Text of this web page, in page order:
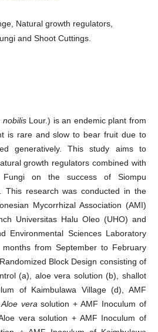
Natural growth regulators,
and Shoot Cuttings.
nobilis Lour.) is an endemic plant from
is rare and slow to bear fruit due to
generatively. This study aims to
growth regulators combined with
Fungi on the success of Siompu
This research was conducted in the
Mycorrhizal Association (AMI)
Universitas Halu Oleo (UHO) and
Environmental Sciences Laboratory
from September to February
Block Design consisting of
(a), aloe vera solution (b), shallot
of Kaimbulawa Village (d), AMF
Aloe vera solution + AMF Inoculum of
vera solution + AMF Inoculum of